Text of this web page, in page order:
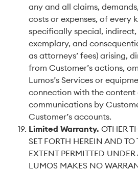
any and all claims,
costs or expenses, of every
specifically special,
exemplary, and
as attorneys’ fees) arising,
from Customer’s actions,
Lumos’s Services or
connection with the content
communications by
Customer’s accounts.
Limited Warranty. OTHER
SET FORTH HEREIN AND
EXTENT PERMITTED
LUMOS MAKES NO